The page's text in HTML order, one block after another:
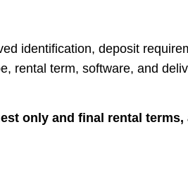
identification, deposit
rental term, software, and
only and final rental terms,